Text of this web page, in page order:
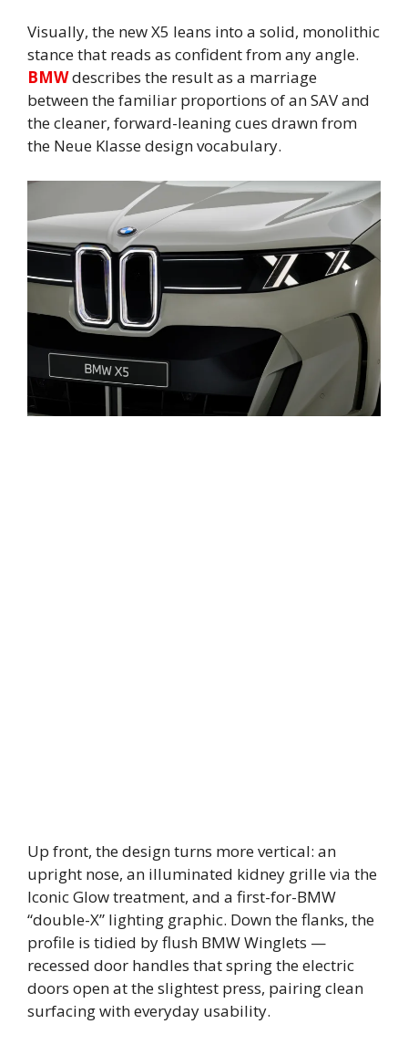
Visually, the new X5 leans into a solid, monolithic
stance that reads as confident from any angle.
BMWdescribes the result as a marriage
between the familiar proportions of an SAV and
the cleaner, forward-leaning cues drawn from
the Neue Klasse design vocabulary.
Up front, the design turns more vertical: an
upright nose, an illuminated kidney grille via the
Iconic Glow treatment, and a first-for-BMW
“double-X” lighting graphic. Down the flanks, the
profile is tidied by flush BMW Winglets —
recessed door handles that spring the electric
doors open at the slightest press, pairing clean
surfacing with everyday usability.